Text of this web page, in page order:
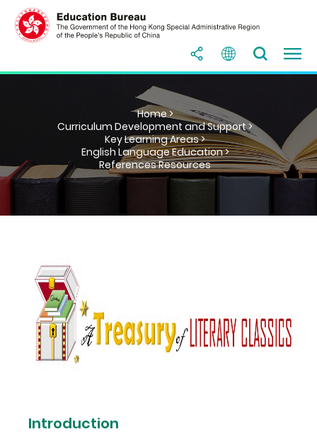
Home >
Curriculum Development and Support >
Key Learning Areas >
English Language Education >
References Resources
Introduction